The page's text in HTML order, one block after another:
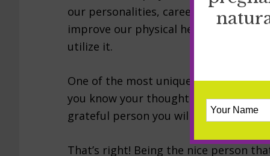
our personalities, careers,
improve our physical health.
utilize it.
One of the most unique effects
you know your thoughts can effect
grateful person you will sleep better…
That’s right! Being the nice person